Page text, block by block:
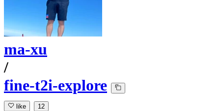
ma-xu
/
fine-t2i-explore
like 12